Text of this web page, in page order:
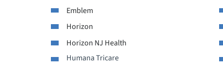
Emblem
Horizon
Horizon NJ Health
Humana Tricare